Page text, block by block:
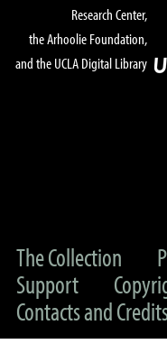
Research Center,
the Arhoolie Foundation,
and the UCLA Digital Library
The Collection
Support
Contacts and